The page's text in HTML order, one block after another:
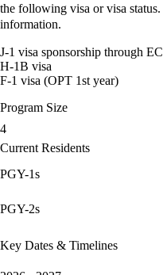
the following visa or visa
information.
J-1 visa sponsorship through
H-1B visa
F-1 visa (OPT 1st year)
Program Size
4
Current Residents
PGY-1s
PGY-2s
Key Dates & Timelines